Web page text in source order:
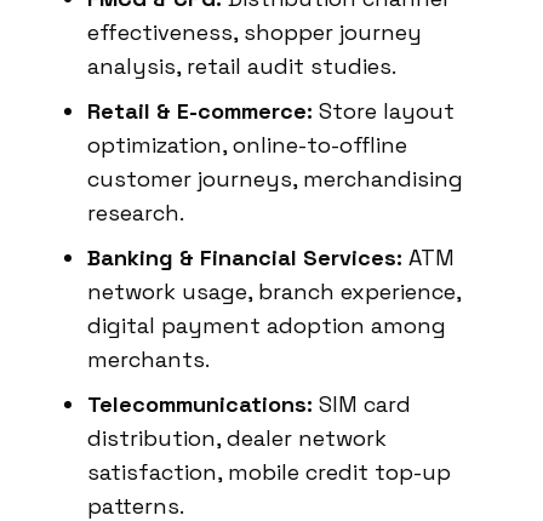
effectiveness, shopper journey
analysis, retail audit studies.
Retail & E-commerce: Store layout
optimization, online-to-offline
customer journeys, merchandising
research.
Banking & Financial Services: ATM
network usage, branch experience,
digital payment adoption among
merchants.
Telecommunications: SIM card
distribution, dealer network
satisfaction, mobile credit top-up
patterns.